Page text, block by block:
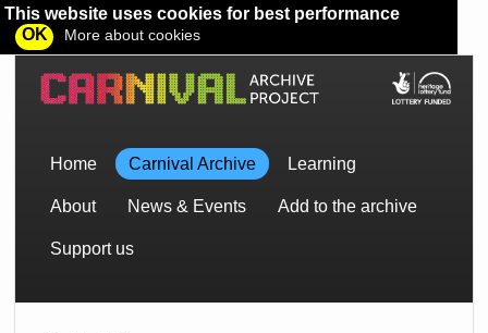
This website uses cookies for best performance
OK
More about cookies
Home Carnival Archive Learning
About News & Events Add to the archive
Support us